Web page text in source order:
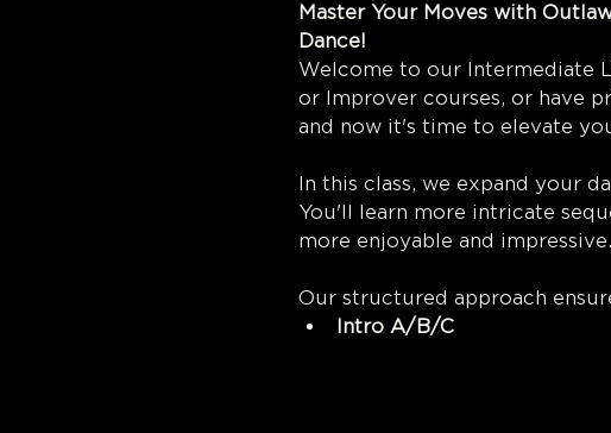
Master Your Moves with
Welcome to our Intermediate
or Improver courses, or have
and now it's time to elevate
In this class, we expand your
You'll learn more intricate
more enjoyable and impressive.
Our structured approach
Intro A/B/C